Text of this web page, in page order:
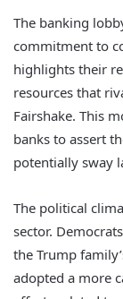
The banking
commitment to
highlights their
resources that
Fairshake. This
banks to assert
potentially sway
The political
sector.
the Trump
adopted a more